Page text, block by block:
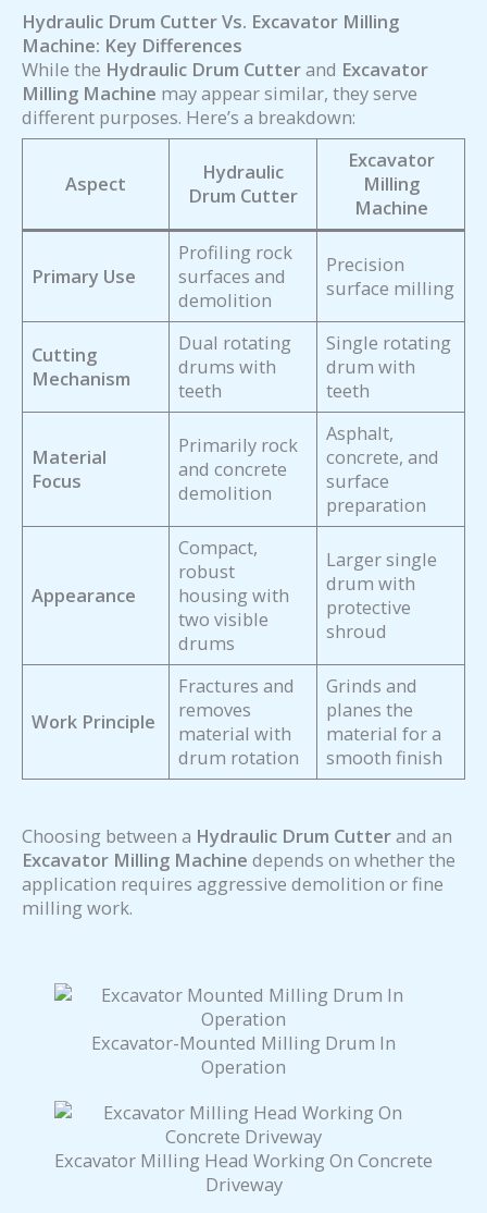
Hydraulic Drum Cutter Vs. Excavator Milling
Machine: Key Differences
While the Hydraulic Drum Cutterand Excavator
Milling Machine may appear similar, they serve
different purposes. Here’s a breakdown:
Aspect
Hydraulic
Drum Cutter
Excavator
Milling
Machine
Primary Use
Profiling rock
surfaces and
demolition
Precision
surface milling
Cutting
Mechanism
Dual rotating
drums with
teeth
Single rotating
drum with
teeth
Material
Focus
Primarily rock
and concrete
demolition
Asphalt,
concrete, and
surface
preparation
Appearance
Compact,
robust
housing with
two visible
drums
Larger single
drum with
protective
shroud
Work Principle
Fractures and
removes
material with
drum rotation
Grinds and
planes the
material for a
smooth finish
Choosing between a Hydraulic Drum Cutterand an
Excavator Milling Machine depends on whether the
application requires aggressive demolition or fine
milling work.
Excavator-Mounted Milling Drum In
Operation
Excavator Milling Head Working On Concrete
Driveway